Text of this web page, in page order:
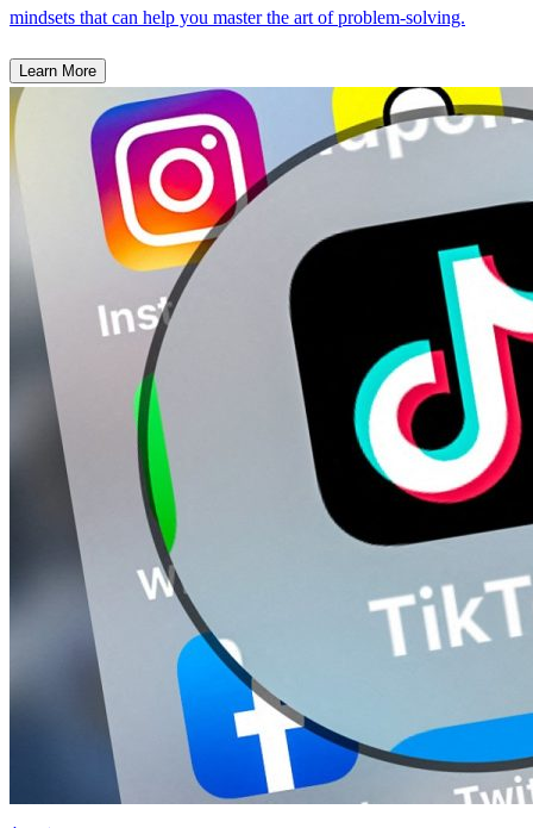
mindsets that can help you master the art of problem-solving.
Learn More